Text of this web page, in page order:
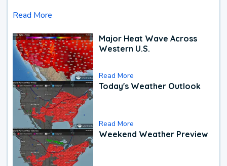
Read More
Major Heat Wave Across
Western U.S.
Read More
Today's Weather Outlook
Read More
Weekend Weather Preview